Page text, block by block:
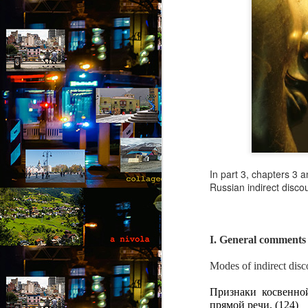
In part 3, chapters 3
Russian indirect
I. General comments
Modes of indirect
Признаки
прямой речи. (124)
AUG
August intermezzo: A
(Canto 1)